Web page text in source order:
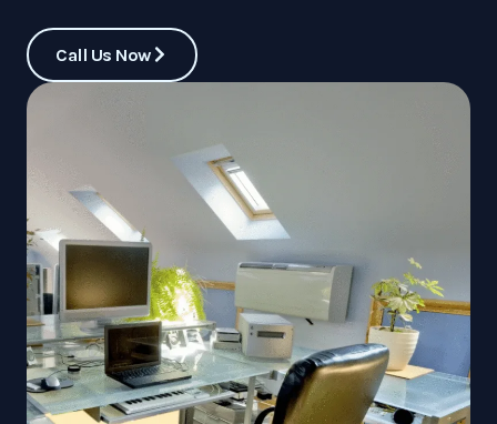
Call Us Now